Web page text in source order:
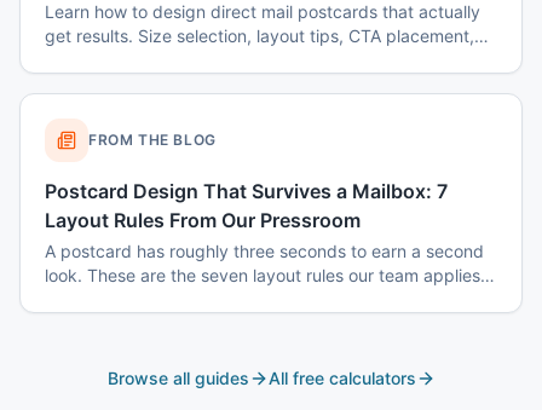
Learn how to design direct mail postcards that actually
get results. Size selection, layout tips, CTA placement,
FROM THE BLOG
Postcard Design That Survives a Mailbox: 7
Layout Rules From Our Pressroom
A postcard has roughly three seconds to earn a second
look. These are the seven layout rules our team applies
Browse all guides All free calculators